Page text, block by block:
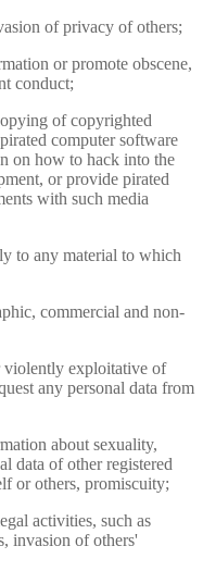
of privacy of others;
or promote obscene,
conduct;
of copyrighted
computer software
on how to hack into the
or provide pirated
with such media
to any material to which
commercial and non-
violently exploitative of
any personal data from
about sexuality,
data of other registered
or others, promiscuity;
activities, such as
invasion of others'